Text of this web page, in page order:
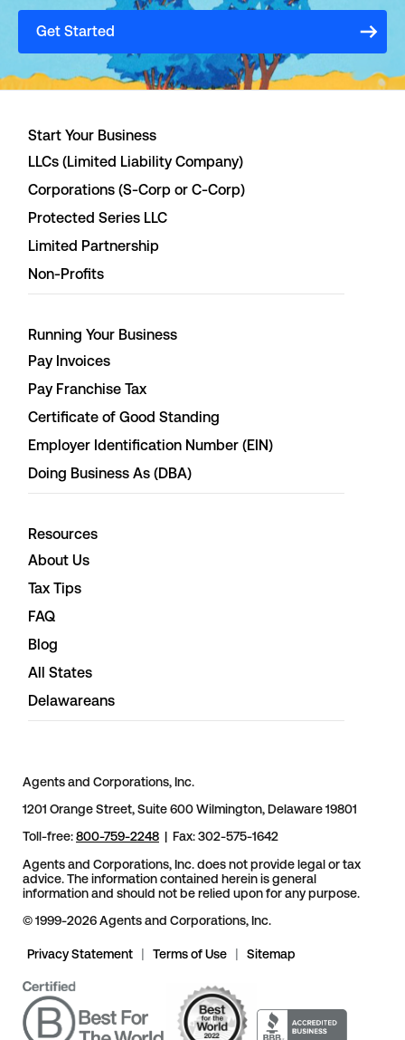
Get Started
Start Your Business
LLCs (Limited Liability Company)
Corporations (S-Corp or C-Corp)
Protected Series LLC
Limited Partnership
Non-Profits
Running Your Business
Pay Invoices
Pay Franchise Tax
Certificate of Good Standing
Employer Identification Number (EIN)
Doing Business As (DBA)
Resources
About Us
Tax Tips
FAQ
Blog
All States
Delawareans
Agents and Corporations, Inc.
1201 Orange Street, Suite 600 Wilmington, Delaware 19801
Toll-free:800-759-2248 | Fax: 302-575-1642
Agents and Corporations, Inc. does not provide legal or tax
advice. The information contained herein is general
information and should not be relied upon for any purpose.
© 1999-2026 Agents and Corporations, Inc.
Privacy Statement Terms of Use Sitemap